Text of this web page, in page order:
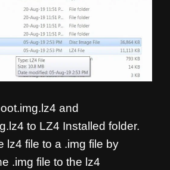
and
to LZ4 Installed folder.
lz4 file to a .img file by
.img file to the lz4